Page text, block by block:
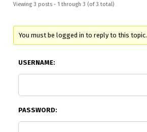
Viewing 3 posts - 1 through 3 (of 3 total)
You must be logged in to reply to this topic.
USERNAME:
PASSWORD: